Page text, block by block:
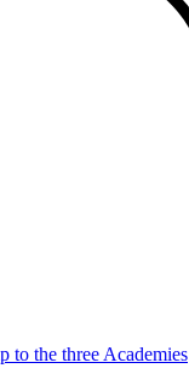
to the three Academies